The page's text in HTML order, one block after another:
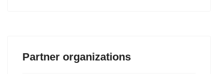
Partner organizations